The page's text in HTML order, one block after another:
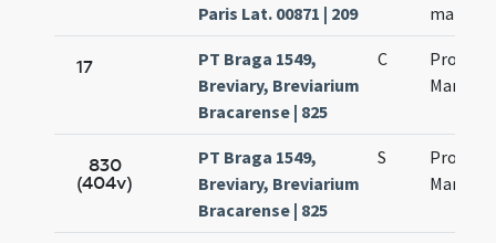
Paris Lat. 00871 | 209
17
PT Braga 1549,
Breviary, Breviarium
Bracarense | 825
C
830
(404v)
PT Braga 1549,
Breviary, Breviarium
Bracarense | 825
S